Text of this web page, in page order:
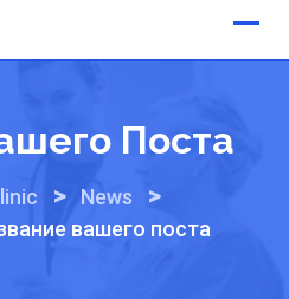
Поста
> News >
вашего поста